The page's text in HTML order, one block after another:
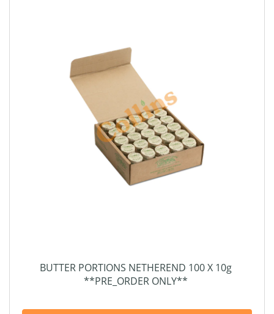
BUTTER PORTIONS NETHEREND 100 X 10g
**PRE_ORDER ONLY**